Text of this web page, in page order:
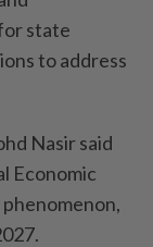
state
to address
Nasir said
Economic